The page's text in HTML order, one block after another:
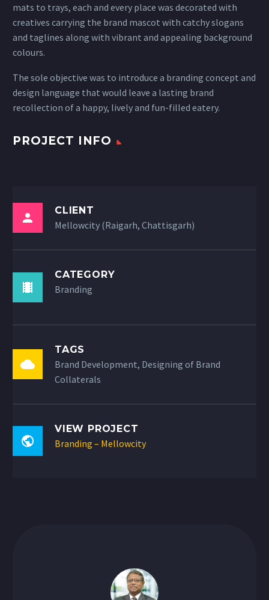
mats to trays, each and every place was decorated with
creatives carrying the brand mascot with catchy slogans
and taglines along with vibrant and appealing background
colours.
The sole objective was to introduce a branding concept and
design language that would leave a lasting brand
recollection of a happy, lively and fun-filled eatery.
PROJECT INFO
CLIENT
Mellowcity (Raigarh, Chattisgarh)
CATEGORY
Branding
TAGS
Brand Development, Designing of Brand
Collaterals
VIEW PROJECT
Branding – Mellowcity